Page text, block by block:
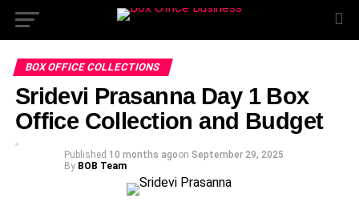
BOX OFFICE COLLECTIONS
Sridevi Prasanna Day 1 Box
Office Collection and Budget
Published 10 months agoon September 29, 2025
By BOB Team